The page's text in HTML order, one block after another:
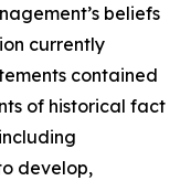
beliefs
currently
contained
of historical fact
develop,